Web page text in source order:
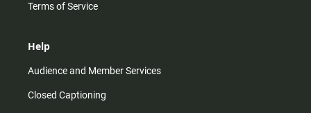
Terms of Service
Help
Audience and Member Services
Closed Captioning